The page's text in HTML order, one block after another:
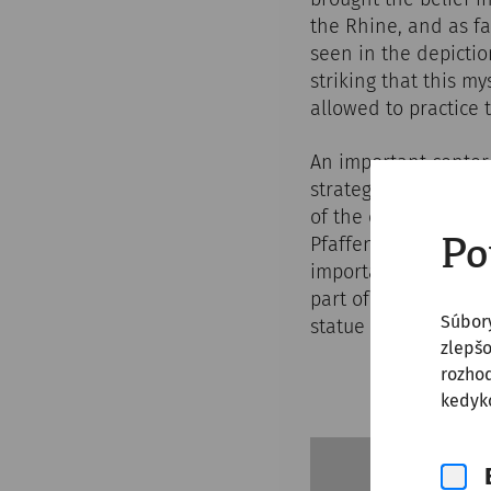
the Rhine, and as
seen in the
striking that this
allowed to practice
An important
strategic outpost
of the empire. In
Pfaffenbrunnwiese
important
part of a larger cult
statue of the god